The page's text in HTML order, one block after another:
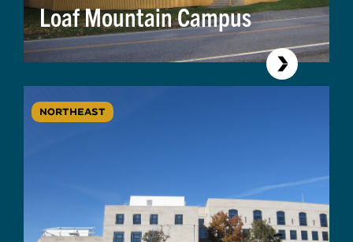
Loaf Mountain Campus
NORTHEAST